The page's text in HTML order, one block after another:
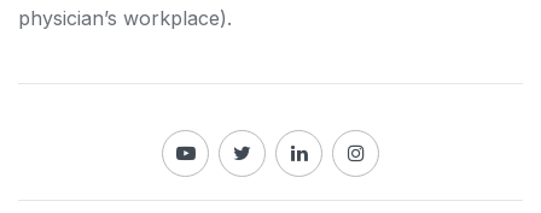
physician’s workplace).